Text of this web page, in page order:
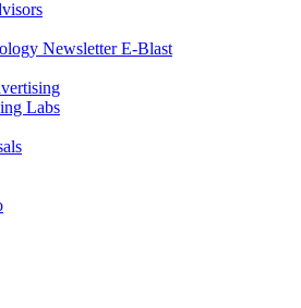
Newsletter E-Blast
Labs